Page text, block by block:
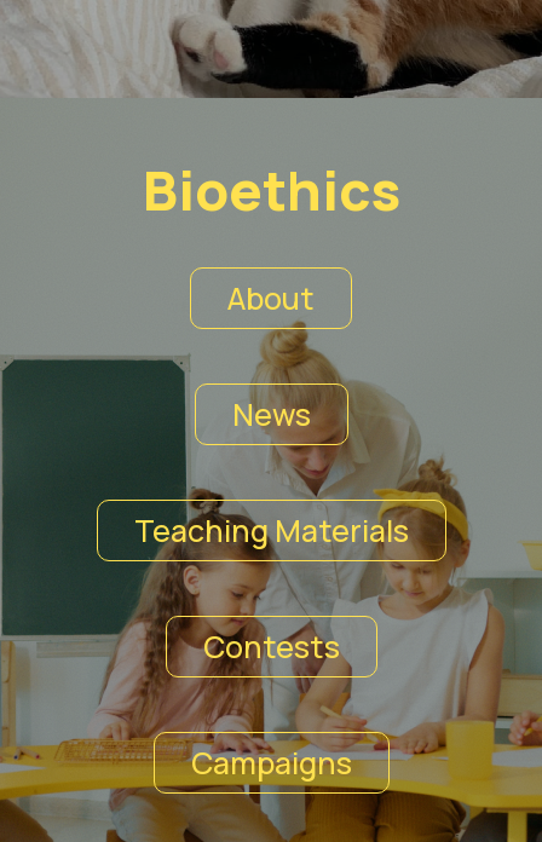
Bioethics
About
News
Teaching Materials
Contests
Campaigns